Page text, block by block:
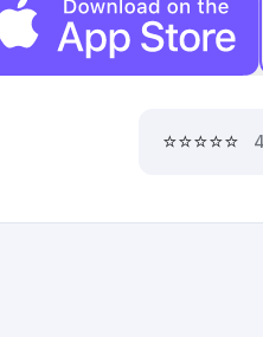
⭐⭐⭐⭐⭐